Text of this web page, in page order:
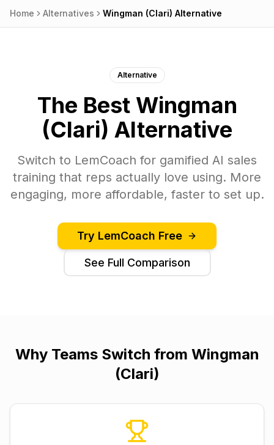
Home Alternatives Wingman (Clari) Alternative
Alternative
The Best Wingman
(Clari) Alternative
Switch to LemCoach for gamified AI sales
training that reps actually love using. More
engaging, more affordable, faster to set up.
Try LemCoach Free
See Full Comparison
Why Teams Switch from Wingman
(Clari)